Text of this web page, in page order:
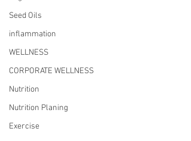
Seed Oils
inflammation
WELLNESS
CORPORATE WELLNESS
Nutrition
Nutrition Planing
Exercise